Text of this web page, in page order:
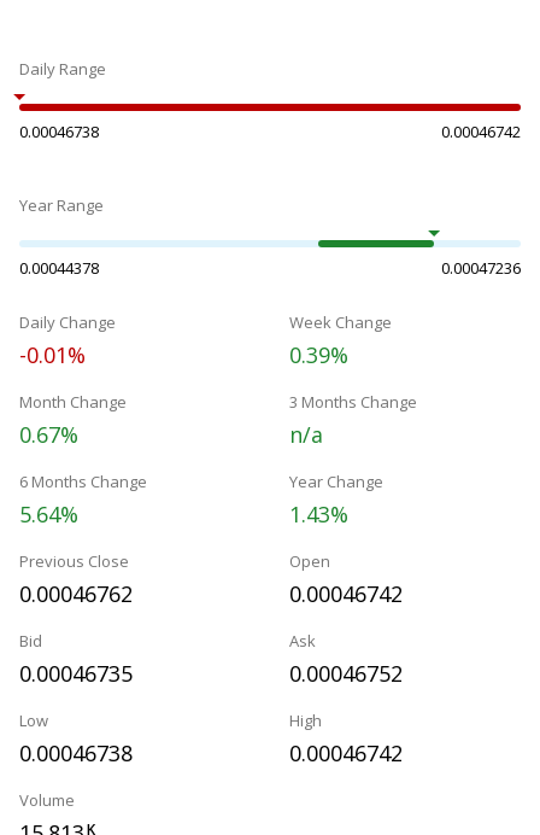
Daily Range
0.00046738 0.00046742
Year Range
0.00044378 0.00047236
Daily Change
-0.01%
Week Change
0.39%
Month Change
0.67%
3 Months Change
n/a
6 Months Change
5.64%
Year Change
1.43%
Previous Close
0.00046762
Open
0.00046742
Bid
0.00046735
Ask
0.00046752
Low
0.00046738
High
0.00046742
Volume
K